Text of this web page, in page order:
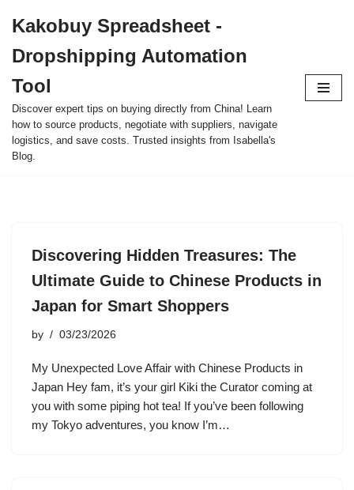
to
content
Kakobuy Spreadsheet -
Dropshipping Automation
Tool
Discover expert tips on buying directly from China! Learn
how to source products, negotiate with suppliers, navigate
logistics, and save costs. Trusted insights from Isabella's
Blog.
Discovering Hidden Treasures: The
Ultimate Guide to Chinese Products in
Japan for Smart Shoppers
by 03/23/2026
My Unexpected Love Affair with Chinese Products in
Japan Hey fam, it’s your girl Kiki the Curator coming at
you with some piping hot tea! If you’ve been following
my Tokyo adventures, you know I’m…